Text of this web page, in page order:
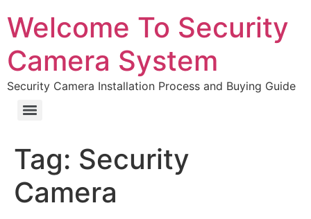
Welcome To Security
Camera System
Security Camera Installation Process and Buying Guide
Tag: Security
Camera